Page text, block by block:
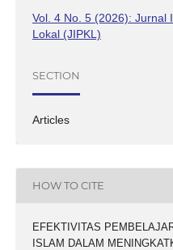
Vol. 4 No. 5 (2026): Jurnal
Lokal (JIPKL)
SECTION
Articles
HOW TO CITE
EFEKTIVITAS
ISLAM DALAM